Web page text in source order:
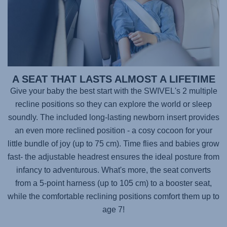
A SEAT THAT LASTS ALMOST A LIFETIME
Give your baby the best start with the SWIVEL's 2 multiple
recline positions so they can explore the world or sleep
soundly. The included long-lasting newborn insert provides
an even more reclined position - a cosy cocoon for your
little bundle of joy (up to 75 cm). Time flies and babies grow
fast- the adjustable headrest ensures the ideal posture from
infancy to adventurous. What's more, the seat converts
from a 5-point harness (up to 105 cm) to a booster seat,
while the comfortable reclining positions comfort them up to
age 7!